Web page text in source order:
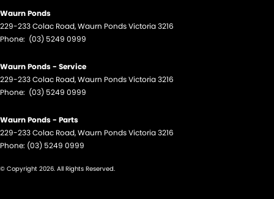
Waurn Ponds
229-233 Colac Road,Waurn PondsVictoria3216
Phone: (03) 5249 0999
Waurn Ponds - Service
229-233 Colac Road,Waurn PondsVictoria3216
Phone: (03) 5249 0999
Waurn Ponds - Parts
229-233 Colac Road,Waurn PondsVictoria3216
Phone: (03) 5249 0999
© Copyright 2026. All Rights Reserved.